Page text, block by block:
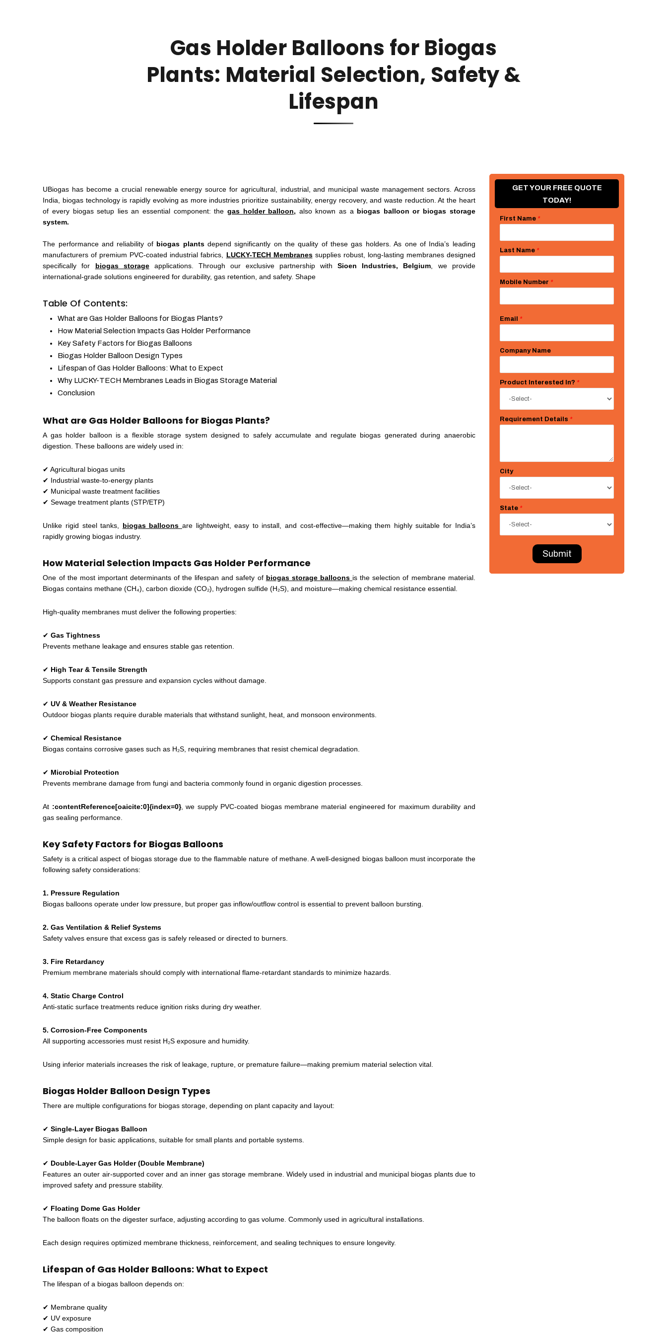
Gas Holder Balloons for Biogas
Plants: Material Selection, Safety &
Lifespan
UBiogas has become a crucial renewable energy source for agricultural, industrial, and municipal waste management sectors. Across
India, biogas technology is rapidly evolving as more industries prioritize sustainability, energy recovery, and waste reduction. At the heart
of every biogas setup lies an essential component: the gas holder balloon, also known as a biogas balloon or biogas storage
system.
The performance and reliability of biogas plantsdepend significantly on the quality of these gas holders. As one of India’s leading
manufacturers of premium PVC-coated industrial fabrics, LUCKY-TECH Membranessupplies robust, long-lasting membranes designed
specifically for biogas storageapplications. Through our exclusive partnership withSioen Industries, Belgium , we provide
international-grade solutions engineered for durability, gas retention, and safety. Shape
Table Of Contents:
What are Gas Holder Balloons for Biogas Plants?
How Material Selection Impacts Gas Holder Performance
Key Safety Factors for Biogas Balloons
Biogas Holder Balloon Design Types
Lifespan of Gas Holder Balloons: What to Expect
Why LUCKY-TECH Membranes Leads in Biogas Storage Material
Conclusion
What are Gas Holder Balloons for Biogas Plants?
A gas holder balloon is a flexible storage system designed to safely accumulate and regulate biogas generated during anaerobic
digestion. These balloons are widely used in:
✔ Agricultural biogas units
✔ Industrial waste-to-energy plants
✔ Municipal waste treatment facilities
✔ Sewage treatment plants (STP/ETP)
Unlike rigid steel tanks, biogas balloons are lightweight, easy to install, and cost-effective—making them highly suitable for India’s
rapidly growing biogas industry.
How Material Selection Impacts Gas Holder Performance
One of the most important determinants of the lifespan and safety of biogas storage balloons is the selection of membrane material.
Biogas contains methane (CH₄), carbon dioxide (CO₂), hydrogen sulfide (H₂S), and moisture—making chemical resistance essential.
High-quality membranes must deliver the following properties:
✔Gas Tightness
Prevents methane leakage and ensures stable gas retention.
✔ High Tear & Tensile Strength
Supports constant gas pressure and expansion cycles without damage.
✔UV & Weather Resistance
Outdoor biogas plants require durable materials that withstand sunlight, heat, and monsoon environments.
✔Chemical Resistance
Biogas contains corrosive gases such as H₂S, requiring membranes that resist chemical degradation.
✔ Microbial Protection
Prevents membrane damage from fungi and bacteria commonly found in organic digestion processes.
At :contentReference[oaicite:0]{index=0}, we supply PVC-coated biogas membrane material engineered for maximum durability and
gas sealing performance.
Key Safety Factors for Biogas Balloons
Safety is a critical aspect of biogas storage due to the flammable nature of methane. A well-designed biogas balloon must incorporate the
following safety considerations:
1. Pressure Regulation
Biogas balloons operate under low pressure, but proper gas inflow/outflow control is essential to prevent balloon bursting.
2. Gas Ventilation & Relief Systems
Safety valves ensure that excess gas is safely released or directed to burners.
3. Fire Retardancy
Premium membrane materials should comply with international flame-retardant standards to minimize hazards.
4. Static Charge Control
Anti-static surface treatments reduce ignition risks during dry weather.
5. Corrosion-Free Components
All supporting accessories must resist H₂S exposure and humidity.
Using inferior materials increases the risk of leakage, rupture, or premature failure—making premium material selection vital.
Biogas Holder Balloon Design Types
There are multiple configurations for biogas storage, depending on plant capacity and layout:
✔Single-Layer Biogas Balloon
Simple design for basic applications, suitable for small plants and portable systems.
✔ Double-Layer Gas Holder (Double Membrane)
Features an outer air-supported cover and an inner gas storage membrane. Widely used in industrial and municipal biogas plants due to
improved safety and pressure stability.
✔ Floating Dome Gas Holder
The balloon floats on the digester surface, adjusting according to gas volume. Commonly used in agricultural installations.
Each design requires optimized membrane thickness, reinforcement, and sealing techniques to ensure longevity.
Lifespan of Gas Holder Balloons: What to Expect
The lifespan of a biogas balloon depends on:
✔ Membrane quality
✔ UV exposure
✔ Gas composition
GET YOUR FREE QUOTE
TODAY!
First Name *
Last Name *
Mobile Number *
Email *
Company Name
Product Interested In? *
Requirement Details *
City
State *
Submit